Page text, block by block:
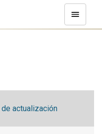
actualización